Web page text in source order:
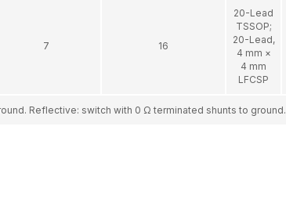
7 16
20-Lead
TSSOP;
20-Lead,
4 mm ×
4 mm
LFCSP
Reflective: switch with 0 Ω terminated shunts to ground.